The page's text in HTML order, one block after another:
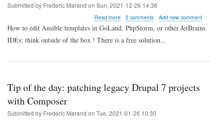
Submitted by Frederic Marand on Sun, 2021-12-26 14:36
Read moreabout
Tip
of
the
Jinja2
JetBrains
2 comments Add new comment
How to edit Ansible templates in GoLand, PhpStorm, or other JetBrains
IDEs: think outside of the box ! There is a free solution...
Tip of the day: patching legacy Drupal 7 projects
with Composer
Submitted by Frederic Marand on Tue, 2021-01-26 10:30